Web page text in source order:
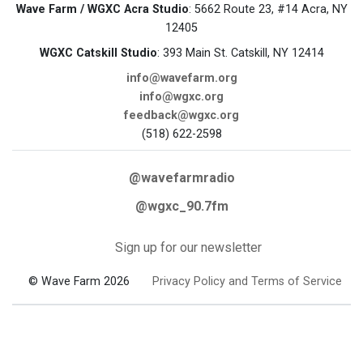
Wave Farm / WGXC Acra Studio: 5662 Route 23, #14 Acra, NY
12405
WGXC Catskill Studio: 393 Main St. Catskill, NY 12414
info@wavefarm.org
info@wgxc.org
feedback@wgxc.org
(518) 622-2598
@wavefarmradio
@wgxc_90.7fm
Sign up for our newsletter
© Wave Farm 2026 Privacy Policy and Terms of Service